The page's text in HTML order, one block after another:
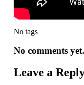
No tags
No comments yet.
Leave a